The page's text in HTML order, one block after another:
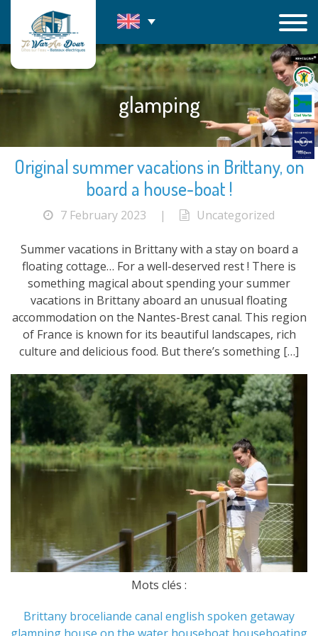
content
glamping
Original summer vacations in Brittany, on
board a house-boat !
7 February 2023 | Uncategorized
Summer vacations in Brittany with a stay on board a
floating cottage… For a well-deserved rest ! There is
something magical about spending your summer
vacations in Brittany aboard an unusual floating
accommodation on the Nantes-Brest canal. This region
of France is known for its beautiful landscapes, rich
culture and delicious food. But there’s something […]
Mots clés :
Brittany broceliande canal english spoken getaway